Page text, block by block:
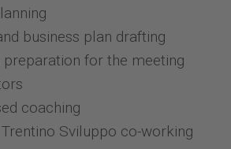
business plan drafting
preparation for the meeting
coaching
Sviluppo co-working